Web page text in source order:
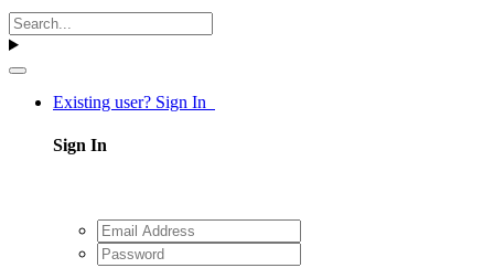
Existing user? Sign In
Sign In